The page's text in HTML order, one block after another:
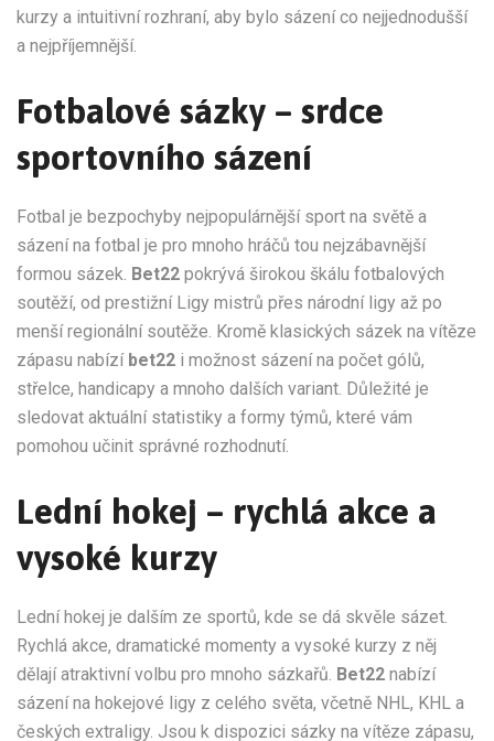
kurzy a intuitivní rozhraní, aby bylo sázení co nejjednodušší
a nejpříjemnější.
Fotbalové sázky – srdce
sportovního sázení
Fotbal je bezpochyby nejpopulárnější sport na světě a
sázení na fotbal je pro mnoho hráčů tou nejzábavnější
formou sázek. Bet22 pokrývá širokou škálu fotbalových
soutěží, od prestižní Ligy mistrů přes národní ligy až po
menší regionální soutěže. Kromě klasických sázek na vítěze
zápasu nabízí bet22 i možnost sázení na počet gólů,
střelce, handicapy a mnoho dalších variant. Důležité je
sledovat aktuální statistiky a formy týmů, které vám
pomohou učinit správné rozhodnutí.
Lední hokej – rychlá akce a
vysoké kurzy
Lední hokej je dalším ze sportů, kde se dá skvěle sázet.
Rychlá akce, dramatické momenty a vysoké kurzy z něj
dělají atraktivní volbu pro mnoho sázkařů. Bet22 nabízí
sázení na hokejové ligy z celého světa, včetně NHL, KHL a
českých extraligy. Jsou k dispozici sázky na vítěze zápasu,